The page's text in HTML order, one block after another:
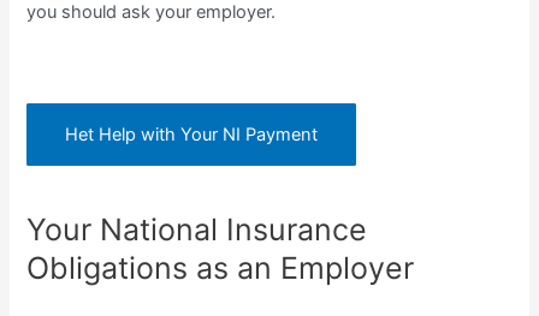
you should ask your employer.
Het Help with Your NI Payment
Your National Insurance
Obligations as an Employer